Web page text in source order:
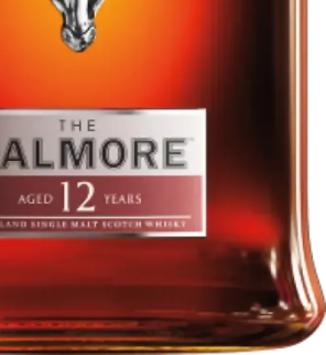
Liquor Store·Please drink responsibly.